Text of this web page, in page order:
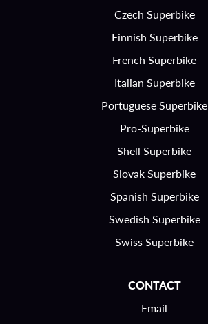
Czech Superbike
Finnish Superbike
French Superbike
Italian Superbike
Portuguese Superbike
Pro-Superbike
Shell Superbike
Slovak Superbike
Spanish Superbike
Swedish Superbike
Swiss Superbike
CONTACT
Email